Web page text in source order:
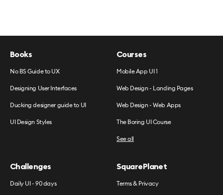
Books
No BS Guide to UX
Designing User Interfaces
Ducking designer guide to UI
UI Design Styles
Courses
Mobile App UI 1
Web Design - Landing Pages
Web Design - Web Apps
The Boring UI Course
See all
Challenges
Daily UI - 90 days
SquarePlanet
Terms & Privacy